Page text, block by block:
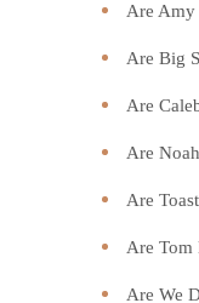
Are
Are Big
Are
Are
Are
Are Tom
Are We